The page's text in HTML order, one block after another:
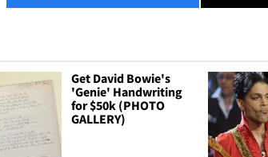
Get David Bowie's
'Genie' Handwriting
for $50k (PHOTO
GALLERY)